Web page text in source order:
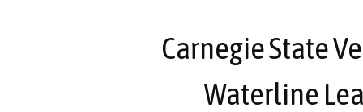
Carnegie State
Waterline